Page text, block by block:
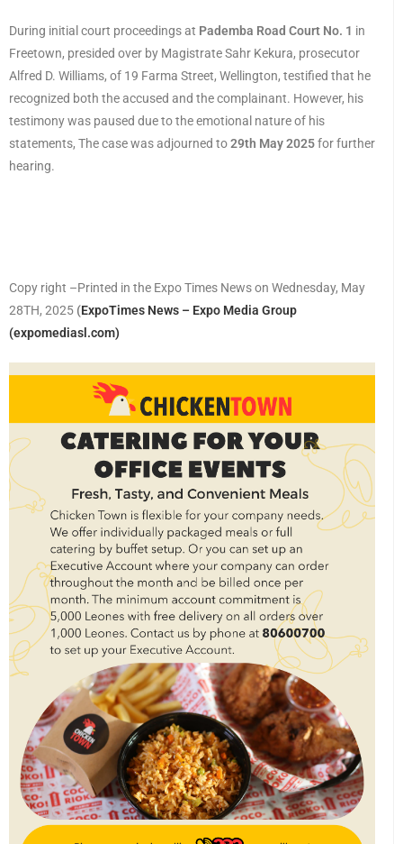
During initial court proceedings at Pademba Road Court No. 1 in
Freetown, presided over by Magistrate Sahr Kekura, prosecutor
Alfred D. Williams, of 19 Farma Street, Wellington, testified that he
recognized both the accused and the complainant. However, his
testimony was paused due to the emotional nature of his
statements, The case was adjourned to29th May 2025for further
hearing.
Copy right –Printed in the Expo Times News on Wednesday, May
28TH, 2025 (ExpoTimes News – Expo Media Group
(expomediasl.com)